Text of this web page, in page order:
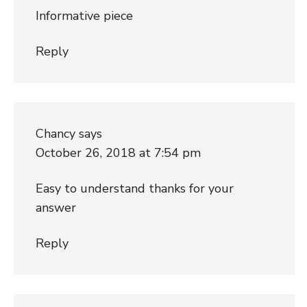
Informative piece
Reply
Chancy says
October 26, 2018 at 7:54 pm
Easy to understand thanks for your
answer
Reply